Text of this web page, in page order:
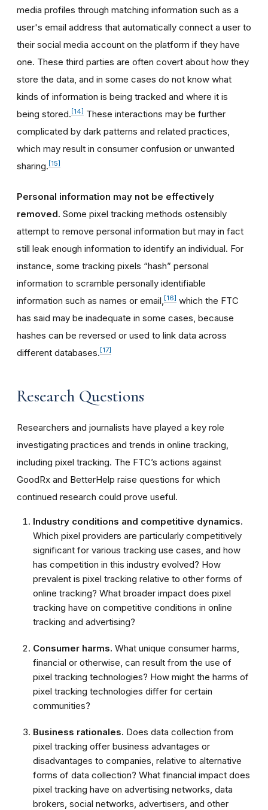
media profiles through matching information such as a
user's email address that automatically connect a user to
their social media account on the platform if they have
one. These third parties are often covert about how they
store the data, and in some cases do not know what
kinds of information is being tracked and where it is
being stored. [14] These interactions may be further
complicated by dark patterns and related practices,
which may result in consumer confusion or unwanted
sharing. [15]
Personal information may not be effectively
removed. Some pixel tracking methods ostensibly
attempt to remove personal information but may in fact
still leak enough information to identify an individual. For
instance, some tracking pixels “hash” personal
information to scramble personally identifiable
information such as names or email, [16] which the FTC
has said may be inadequate in some cases, because
hashes can be reversed or used to link data across
different databases. [17]
Research Questions
Researchers and journalists have played a key role
investigating practices and trends in online tracking,
including pixel tracking. The FTC’s actions against
GoodRx and BetterHelp raise questions for which
continued research could prove useful.
Industry conditions and competitive dynamics.
Which pixel providers are particularly competitively
significant for various tracking use cases, and how
has competition in this industry evolved? How
prevalent is pixel tracking relative to other forms of
online tracking? What broader impact does pixel
tracking have on competitive conditions in online
tracking and advertising?
Consumer harms. What unique consumer harms,
financial or otherwise, can result from the use of
pixel tracking technologies? How might the harms of
pixel tracking technologies differ for certain
communities?
Business rationales. Does data collection from
pixel tracking offer business advantages or
disadvantages to companies, relative to alternative
forms of data collection? What financial impact does
pixel tracking have on advertising networks, data
brokers, social networks, advertisers, and other